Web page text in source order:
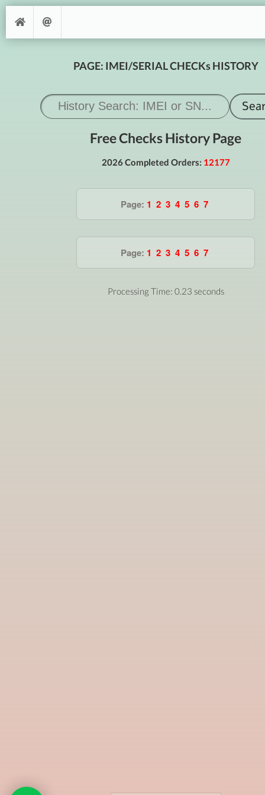
PAGE: IMEI/SERIAL CHECKs HISTORY
Free Checks History Page
2026 Completed Orders: 12177
Page: 1 2 3 4 5 6 7
Page: 1 2 3 4 5 6 7
Processing Time: 0.23 seconds